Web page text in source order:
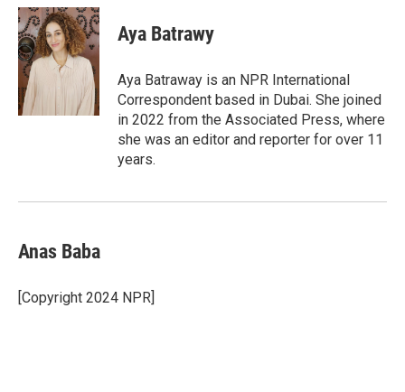
c
e
b
o
o
k
n
k
e
d
n
a
i
l
Aya Batrawy
Aya Batraway is an NPR International
Correspondent based in Dubai. She joined
in 2022 from the Associated Press, where
she was an editor and reporter for over 11
years.
Anas Baba
[Copyright 2024 NPR]